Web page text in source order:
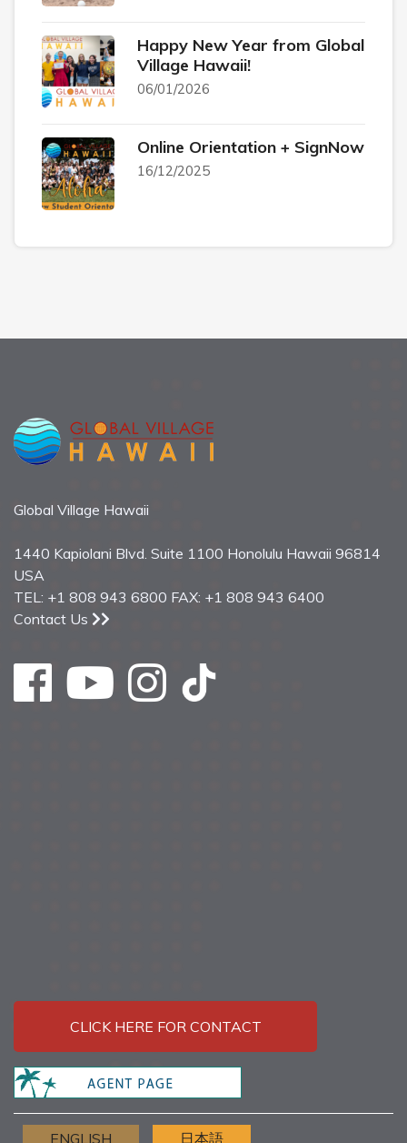
Happy New Year from Global
Village Hawaii!
06/01/2026
Online Orientation + SignNow
16/12/2025
Global Village Hawaii
1440 Kapiolani Blvd. Suite 1100 Honolulu Hawaii 96814
USA
TEL: +1 808 943 6800 FAX: +1 808 943 6400
Contact Us
CLICK HERE FOR CONTACT
ENGLISH 日本語